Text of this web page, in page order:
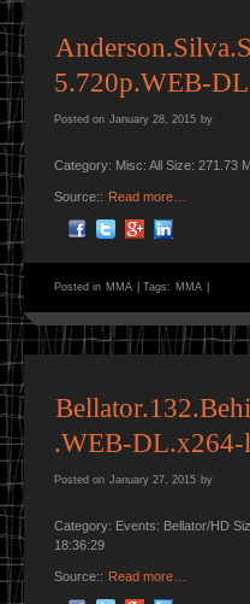
5.720p.WEB-
Posted on January 28, 2015 by
Category: Misc: All Size: 271.73
Source:: Read more…
Posted in MMA Tags: MMA
.WEB-DL.x264-
Posted on January 27, 2015 by
Category: Events: Bellator/HD
18:36:29
Source:: Read more…